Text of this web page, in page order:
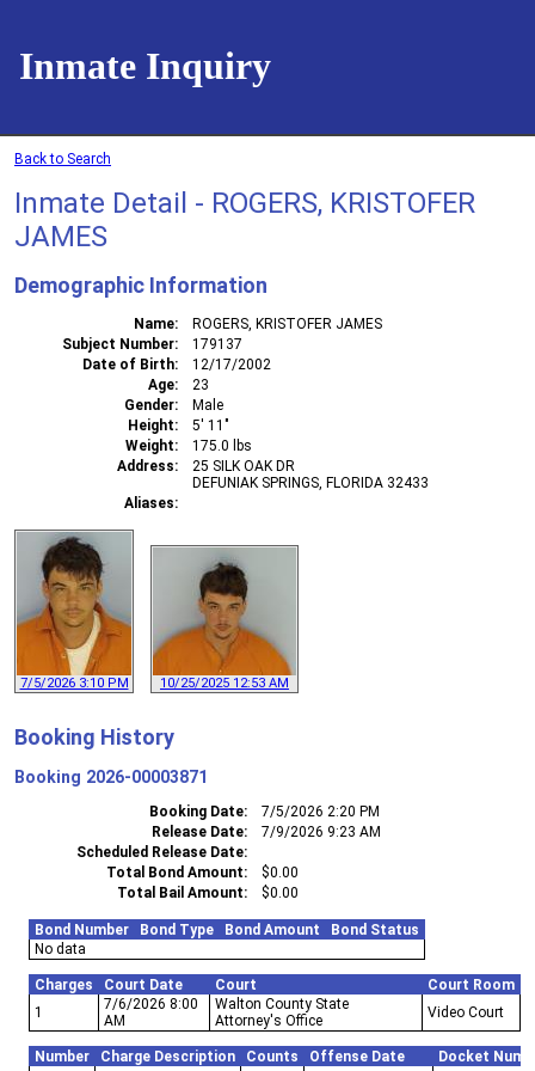
Inmate Inquiry
Back to Search
Inmate Detail - ROGERS, KRISTOFER
JAMES
Demographic Information
Name
ROGERS, KRISTOFER JAMES
Subject Number
179137
Date of Birth
12/17/2002
Age
23
Gender
Male
Height
5' 11"
Weight
175.0 lbs
Address
25 SILK OAK DR
DEFUNIAK SPRINGS, FLORIDA 32433
Aliases
7/5/2026 3:10 PM 10/25/2025 12:53 AM
Booking History
Booking 2026-00003871
Booking Date
7/5/2026 2:20 PM
Release Date
7/9/2026 9:23 AM
Scheduled Release Date
Total Bond Amount
$0.00
Total Bail Amount
$0.00
Bond Number Bond Type Bond Amount
Bond Status
No data
Charges Court Date Court
Court Room
1
7/6/2026 8:00
AM
Walton County State
Attorney's Office
Video Court
Number Charge Description Counts Offense Date Docket